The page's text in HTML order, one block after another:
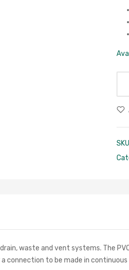
waste and vent systems. The
connection to be made in